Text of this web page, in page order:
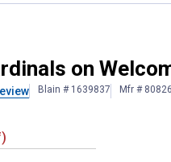
on
Blain # 1639837 Mfr # 80826